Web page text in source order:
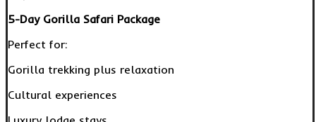
5-Day Gorilla Safari Package
Perfect for:
Gorilla trekking plus relaxation
Cultural experiences